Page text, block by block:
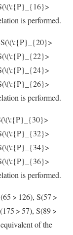
\(\:{P}_{16}>
is performed.
\(\:{P}_{20}>
\(\:{P}_{22}>
\(\:{P}_{24}>
\(\:{P}_{26}>
is performed.
\(\:{P}_{30}>
\(\:{P}_{32}>
\(\:{P}_{34}>
\(\:{P}_{36}>
is performed.
> 126), S(57 >
> 57), S(89 >
of the